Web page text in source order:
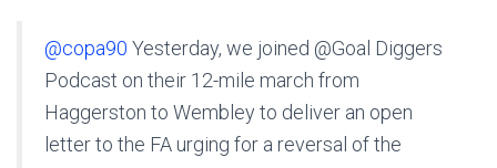
@copa90 Yesterday, we joined @Goal Diggers
Podcast on their 12-mile march from
Haggerston to Wembley to deliver an open
letter to the FA urging for a reversal of the